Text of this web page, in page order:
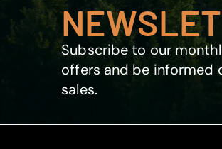
Subscribe to our
offers and be informed
sales.